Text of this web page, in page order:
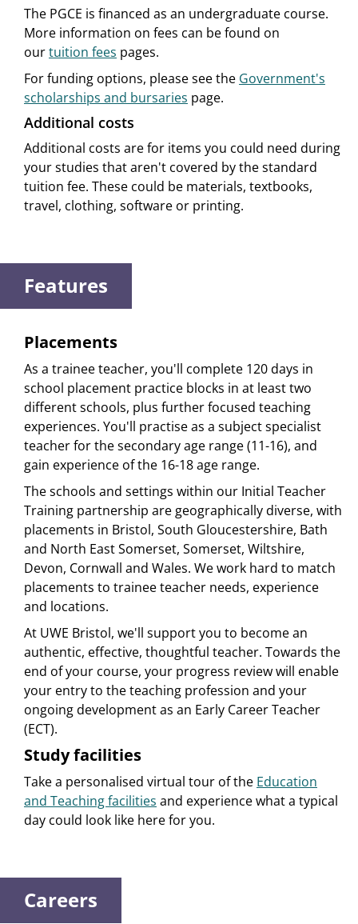
The PGCE is financed as an undergraduate course.
More information on fees can be found on
ourtuition fees pages.
For funding options, please see the Government's
scholarships and bursaries page.
Additional costs
Additional costs are for items you could need during
your studies that aren't covered by the standard
tuition fee. These could be materials, textbooks,
travel, clothing, software or printing.
Features
Placements
As a trainee teacher, you'll complete 120 days in
school placement practice blocks in at least two
different schools, plus further focused teaching
experiences. You'll practise as a subject specialist
teacher for the secondary age range (11-16), and
gain experience of the 16-18 age range.
The schools and settings within our Initial Teacher
Training partnership are geographically diverse, with
placements in Bristol, South Gloucestershire, Bath
and North East Somerset, Somerset, Wiltshire,
Devon, Cornwall and Wales. We work hard to match
placements to trainee teacher needs, experience
and locations.
At UWE Bristol, we'll support you to become an
authentic, effective, thoughtful teacher. Towards the
end of your course, your progress review will enable
your entry to the teaching profession and your
ongoing development as an Early Career Teacher
(ECT).
Study facilities
Take a personalised virtual tour of the Education
and Teaching facilities and experience what a typical
day could look like here for you.
Careers